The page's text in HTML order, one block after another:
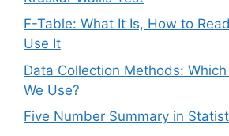
F-Table: What It Is, How to
Use It
Data Collection Methods:
We Use?
Five Number Summary in